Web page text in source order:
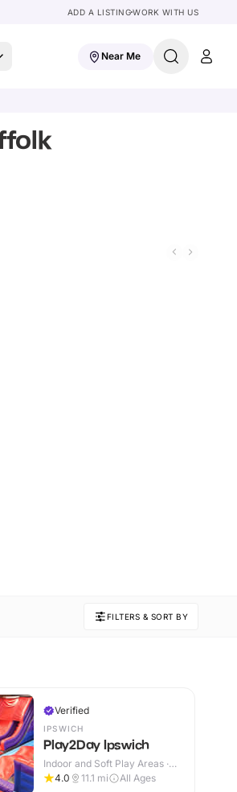
ADD A LISTINGWORK WITH US
Near Me
FILTERS & SORT BY
Verified
IPSWICH
Play2Day Ipswich
Indoor and Soft Play Areas ·
Indoor
4.0 11.1 mi All Ages